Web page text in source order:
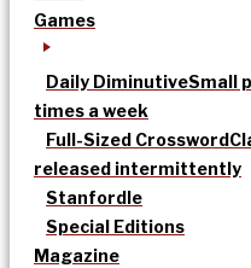
Games
Daily DiminutiveSmall
times a week
Full-Sized Crossword
released intermittently
Stanfordle
Special Editions
Magazine